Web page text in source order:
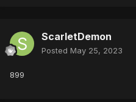
ScarletDemon
Posted May 25, 2023
899